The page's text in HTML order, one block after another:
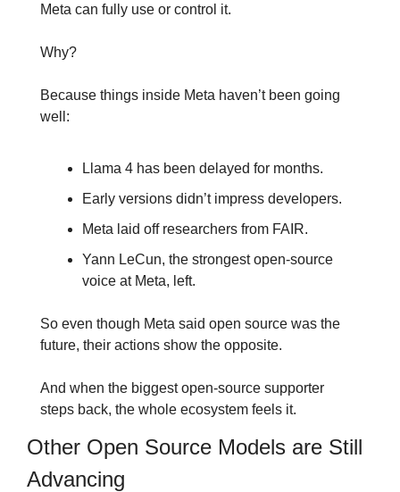
Meta can fully use or control it.
Why?
Because things inside Meta haven’t been going
well:
Llama 4 has been delayed for months.
Early versions didn’t impress developers.
Meta laid off researchers from FAIR.
Yann LeCun, the strongest open-source
voice at Meta, left.
So even though Meta said open source was the
future, their actions show the opposite.
And when the biggest open-source supporter
steps back, the whole ecosystem feels it.
Other Open Source Models are Still
Advancing